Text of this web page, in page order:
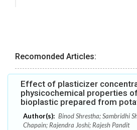
Recomonded Articles:
Effect of plasticizer
physicochemical properties
bioplastic prepared from
Author(s): Binod Shrestha; Sambridhi
Chapain; Rajendra Joshi; Rajesh Pandit